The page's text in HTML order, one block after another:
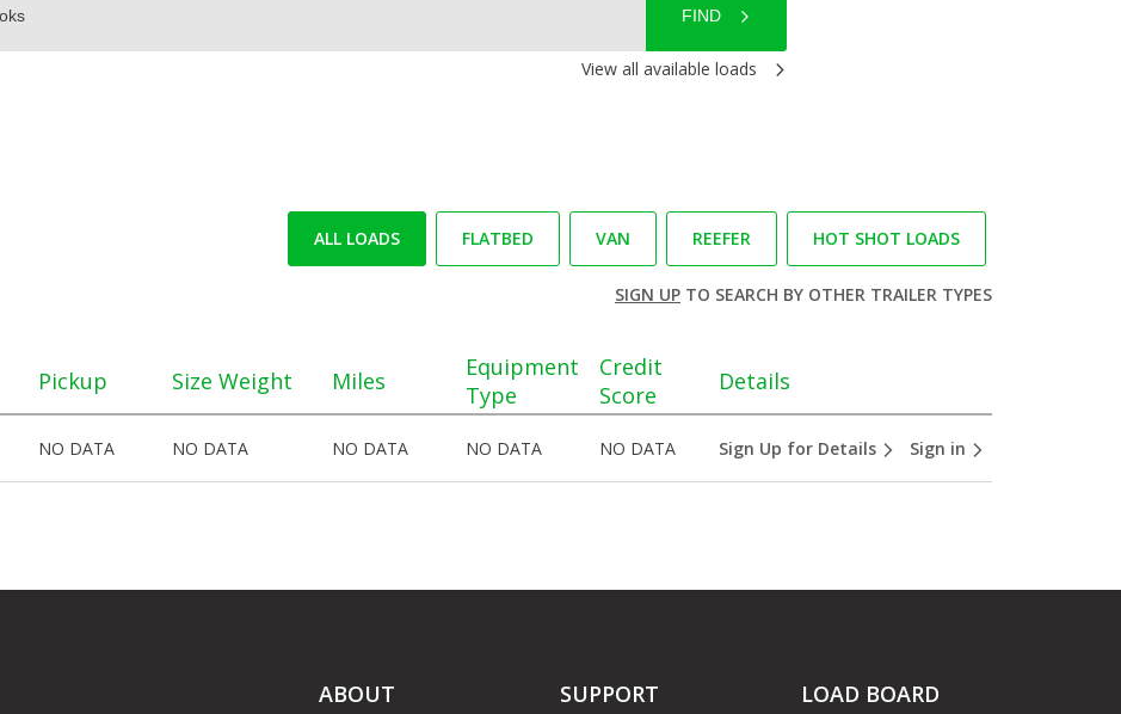
FIND
View all available loads
ALL LOADS FLATBED VAN REEFER HOT SHOT LOADS
SIGN UPTO SEARCH BY OTHER TRAILER TYPES
Pickup Size Weight Miles
Equipment
Type
Credit
Score
Details
NO DATA NO DATA NO DATA NO DATA NO DATA Sign Up for Details Sign in
ABOUT SUPPORT LOAD BOARD